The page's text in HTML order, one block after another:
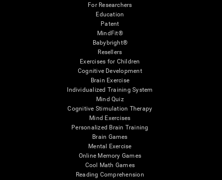
For Researchers
Education
Patent
MindFit®
Babybright®
Resellers
Exercises for Children
Cognitive Development
Brain Exercise
Individualized Training System
Mind Quiz
Cognitive Stimulation Therapy
Mind Exercises
Personalized Brain Training
Brain Games
Mental Exercise
Online Memory Games
Cool Math Games
Reading Comprehension